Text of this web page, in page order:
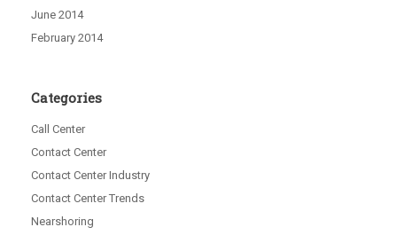
June 2014
February 2014
Categories
Call Center
Contact Center
Contact Center Industry
Contact Center Trends
Nearshoring